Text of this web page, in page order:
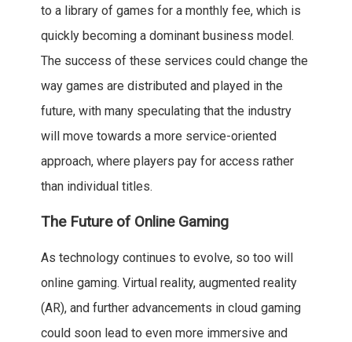
to a library of games for a monthly fee, which is
quickly becoming a dominant business model.
The success of these services could change the
way games are distributed and played in the
future, with many speculating that the industry
will move towards a more service-oriented
approach, where players pay for access rather
than individual titles.
The Future of Online Gaming
As technology continues to evolve, so too will
online gaming. Virtual reality, augmented reality
(AR), and further advancements in cloud gaming
could soon lead to even more immersive and